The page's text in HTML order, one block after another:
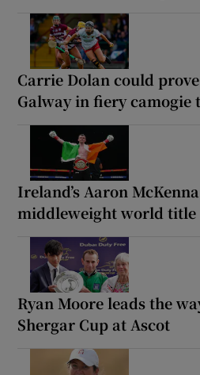
Carrie Dolan could
Galway in fiery camogie
Ireland’s Aaron
middleweight world
Ryan Moore leads the
Shergar Cup at Ascot